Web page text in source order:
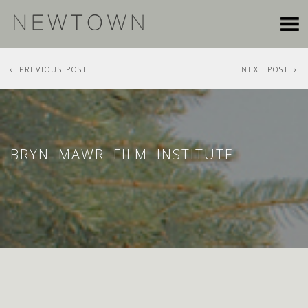
NEXT POST
PREVIOUS POST
BRYN MAWR FILM INSTITUTE